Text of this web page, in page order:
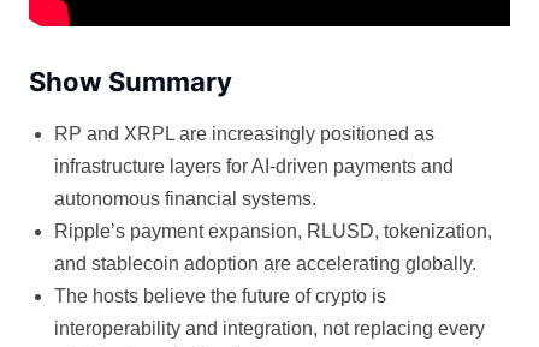
Show Summary
RP and XRPL are increasingly positioned as
infrastructure layers for AI-driven payments and
autonomous financial systems.
Ripple’s payment expansion, RLUSD, tokenization,
and stablecoin adoption are accelerating globally.
The hosts believe the future of crypto is
interoperability and integration, not replacing every